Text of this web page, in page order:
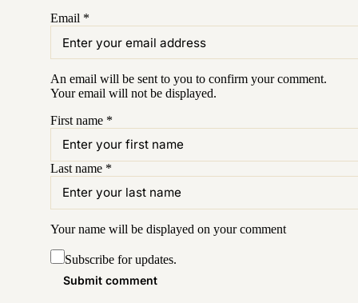
Email *
An email will be sent to you to confirm yourcomment.
Your email will not be displayed.
First name *
Last name *
Your name will be displayed on yourcomment
Subscribe for updates.
Submit comment